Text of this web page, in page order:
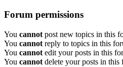
Forum permissions
You cannot post new topics in this
You cannot reply to topics in this
You cannot edit your posts in this
You cannot delete your posts in this